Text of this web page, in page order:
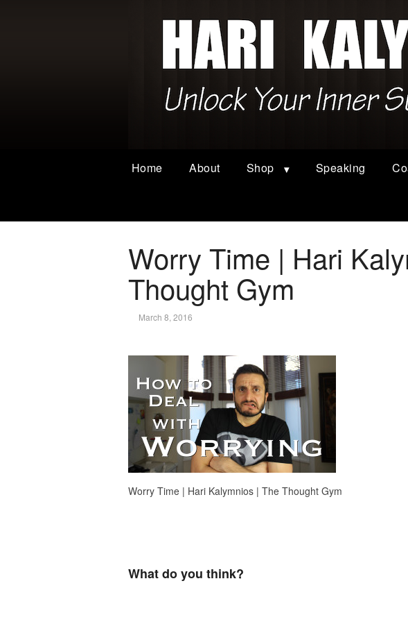
Home About Shop Speaking
Worry Time | Hari
Thought Gym
March 8, 2016
Worry Time | Hari Kalymnios | The Thought Gym
What do you think?